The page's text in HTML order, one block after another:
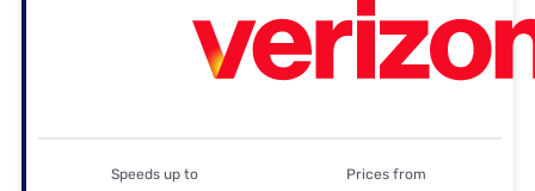
Speeds up to Prices from